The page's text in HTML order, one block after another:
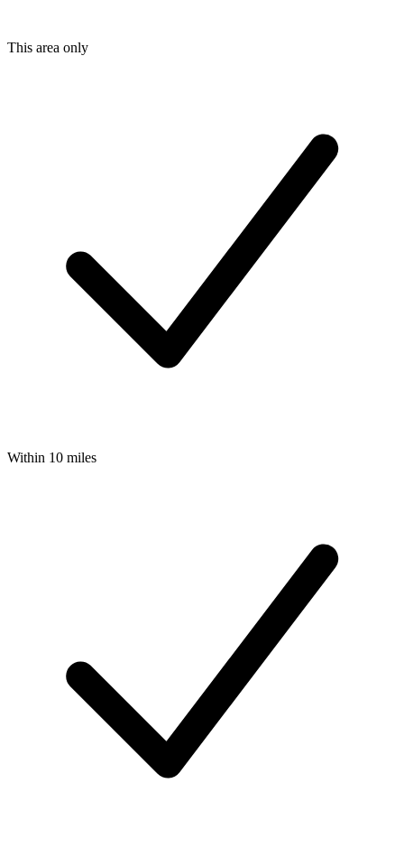
This area only
Within 10 miles